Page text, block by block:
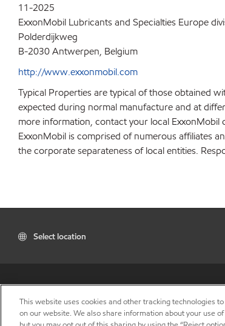
11-2025
ExxonMobil Lubricants and Specialties Europe
Polderdijkweg
B-2030 Antwerpen, Belgium
http://www.exxonmobil.com
Typical Properties are typical of those obtained
expected during normal manufacture and at
more information, contact your local ExxonMobil
ExxonMobil is comprised of numerous affiliates
the corporate separateness of local entities.
Select location
This website uses cookies and other tracking technologies
on our website. We also share information about your use